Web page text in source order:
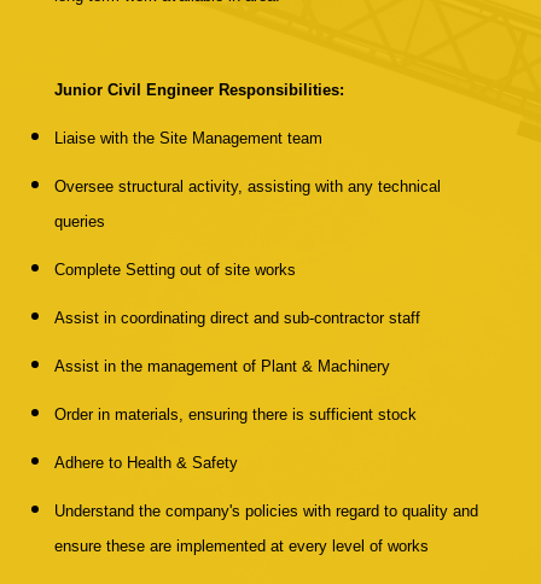
Junior Civil Engineer Responsibilities:
Liaise with the Site Management team
Oversee structural activity, assisting with any technical
queries
Complete Setting out of site works
Assist in coordinating direct and sub-contractor staff
Assist in the management of Plant & Machinery
Order in materials, ensuring there is sufficient stock
Adhere to Health & Safety
Understand the company's policies with regard to quality and
ensure these are implemented at every level of works